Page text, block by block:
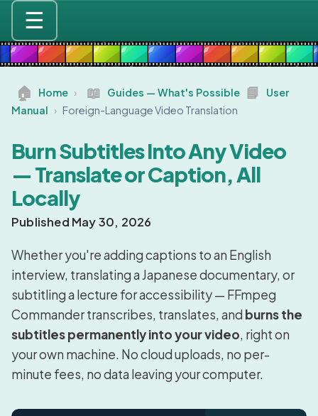
☰
🏠 Home › 📖 Guides — What's Possible 📘
User
Manual › Foreign-Language Video Translation
Burn Subtitles Into Any Video
— Translate or Caption, All
Locally
Published May 30, 2026
Whether you're adding captions to an English
interview, translating a Japanese documentary, or
subtitling a lecture for accessibility — FFmpeg
Commander transcribes, translates, and burns the
subtitles permanently into your video, right on
your own machine. No cloud uploads, no per-
minute fees, no data leaving your computer.